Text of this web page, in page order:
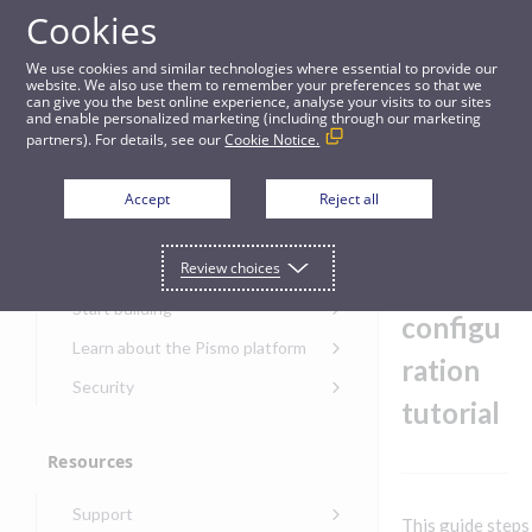
Guides
SFTP event file configuration tutorial
Get started
Get started with the Pismo
Developers Portal
Start building
Onboarding for new
Get started with Control
Get started with banking
banking
issuing
Learn about the Pismo platform
Main solutions
Program types
Security
Security audit, testing, and
Security guide for Control
Resources
Support
configu
ration
tutorial
This guide
Cookies
We use cookies and similar technologies where essential to provide our
website. We also use them to remember your preferences so that we
can give you the best online experience, analyse your visits to our sites
and enable personalized marketing (including through our marketing
partners). For details, see ourCookie Notice.
Accept Reject all
Review choices